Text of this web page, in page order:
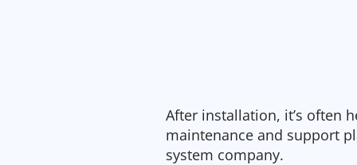
After installation, it’s often
maintenance and support
system company.